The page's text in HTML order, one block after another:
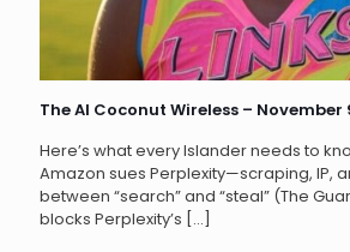
The AI Coconut Wireless – November
Here’s what every Islander needs to
Amazon sues Perplexity—scraping, IP,
between “search” and “steal” (The
blocks Perplexity’s […]